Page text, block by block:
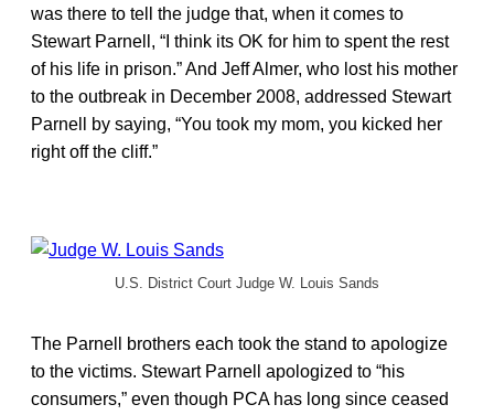
was there to tell the judge that, when it comes to
Stewart Parnell, “I think its OK for him to spent the rest
of his life in prison.” And Jeff Almer, who lost his mother
to the outbreak in December 2008, addressed Stewart
Parnell by saying, “You took my mom, you kicked her
right off the cliff.”
U.S. District Court Judge W. Louis Sands
The Parnell brothers each took the stand to apologize
to the victims. Stewart Parnell apologized to “his
consumers,” even though PCA has long since ceased